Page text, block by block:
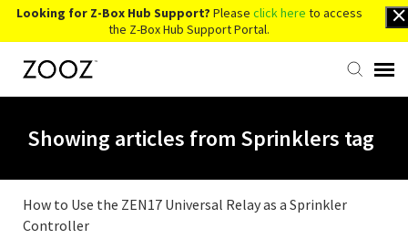
Looking for Z-Box Hub Support? Please click here to access
the Z-Box Hub Support Portal.
Contact Us
Account Login
Showing articles from Sprinklers tag
How to Use the ZEN17 Universal Relay as a Sprinkler
Controller